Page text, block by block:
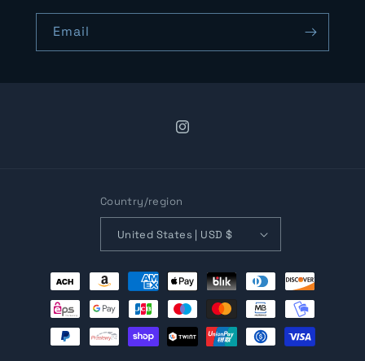
Email
Instagram
Country/region
United States | USD $
Payment